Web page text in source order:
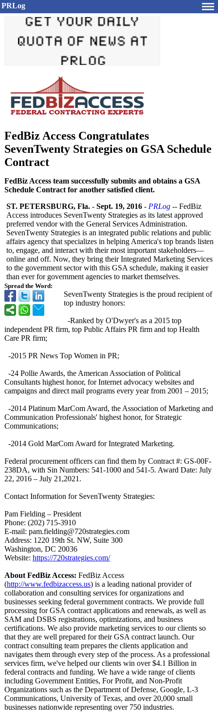
PRLog
FedBiz Access Congratulates
SevenTwenty Strategies on GSA Schedule
Contract
FedBiz Access team successfully submits and obtains a GSA
Schedule Contract for another satisfied client.
Spread the Word:
ST. PETERSBURG, Fla. - Sept. 19, 2016 - PRLog -- FedBiz
Access introduces SevenTwenty Strategies as its latest approved
preferred vendor with the General Services Administration.
SevenTwenty Strategies is an integrated public relations and public
affairs agency that specializes in helping America's top brands listen
to, engage, and interact with their most important stakeholders—
online and off. Now, they bring their Integrated Marketing Services
to the government sector with this GSA schedule, making it easier
than ever for government agencies to market themselves.
SevenTwenty Strategies is the proud recipient of
top industry honors:
-Ranked by O'Dwyer's as a 2015 top
independent PR firm, top Public Affairs PR firm and top Health
Care PR firm;
-2015 PR News Top Women in PR;
-24 Pollie Awards, the American Association of Political
Consultants highest honor, for Internet advocacy websites and
campaigns and direct mail programs every year from 2001 – 2015;
-2014 Platinum MarCom Award, the Association of Marketing and
Communication Professionals' highest honor, for Strategic
Communications;
-2014 Gold MarCom Award for Integrated Marketing.
Federal procurement officers can find them by Contract #: GS-00F-
238DA, with Sin Numbers: 541-1000 and 541-5. Award Date: July
22, 2016 – July 21,2021.
Contact Information for SevenTwenty Strategies:
Pam Fielding – President
Phone: (202) 715-3910
E-mail: pam.fielding@720strategies.com
Address: 1220 19th St. NW, Suite 300
Washington, DC 20036
Website: https://720strategies.com/
About FedBiz Access: FedBiz Access
(http://www.fedbizaccess.us) is a leading national provider of
collaboration and consulting services for organizations and
businesses seeking federal government contracts. We provide full
processing for GSA contract applications and renewals, as well as
SAM and DSBS registrations, optimizations, and business
certifications. We also provide marketing services to our clients so
that they are well prepared for their GSA contract launch. Our
contract consulting team prepares the clients application and
navigates them through every step of the process. As a professional
services firm, we've helped our clients win over $4.1 Billion in
federal contracts and funding. We have a wide range of clients
including Government Entities, For Profit, and Non-Profit
Organizations such as the Department of Defense, Google, L-3
Communications, University of Texas, and over 20,000 small
businesses nationwide representing over 750 industries.